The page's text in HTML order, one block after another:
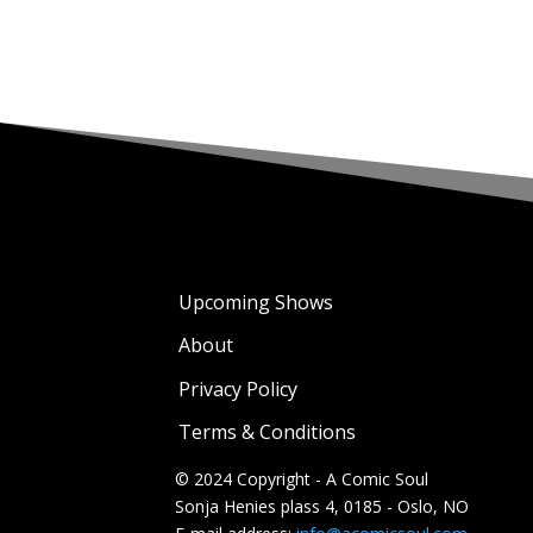
Upcoming Shows
About
Privacy Policy
Terms & Conditions
© 2024 Copyright - A Comic Soul
Sonja Henies plass 4, 0185 - Oslo, NO